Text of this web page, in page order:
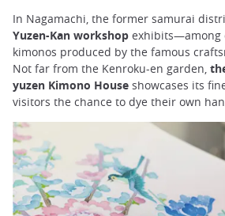
In Nagamachi, the former samurai
Yuzen-Kan workshop
kimonos produced by the famous
Not far from the Kenroku-en garden,
yuzen Kimono House showcases its
visitors the chance to dye their own